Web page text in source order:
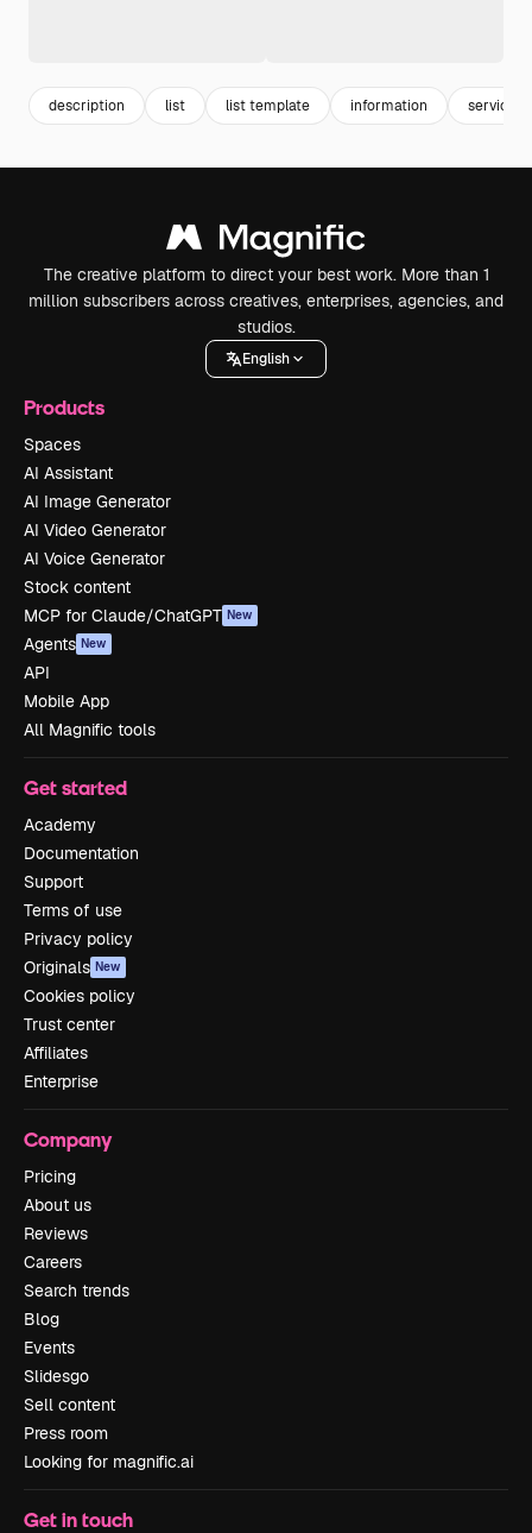
description list list template information service
The creative platform to direct your best work. More than 1
million subscribers across creatives, enterprises, agencies, and
studios.
English
Products
Spaces
AI Assistant
AI Image Generator
AI Video Generator
AI Voice Generator
Stock content
MCP for Claude/ChatGPT New
Agents New
API
Mobile App
All Magnific tools
Get started
Academy
Documentation
Support
Terms of use
Privacy policy
Originals New
Cookies policy
Trust center
Affiliates
Enterprise
Company
Pricing
About us
Reviews
Careers
Search trends
Blog
Events
Slidesgo
Sell content
Press room
Looking for magnific.ai
Get in touch